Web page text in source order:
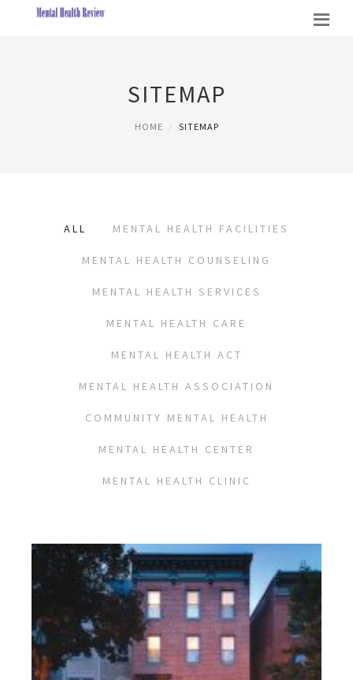
SITEMAP
HOME SITEMAP
ALL MENTAL HEALTH FACILITIES
MENTAL HEALTH COUNSELING
MENTAL HEALTH SERVICES
MENTAL HEALTH CARE
MENTAL HEALTH ACT
MENTAL HEALTH ASSOCIATION
COMMUNITY MENTAL HEALTH
MENTAL HEALTH CENTER
MENTAL HEALTH CLINIC